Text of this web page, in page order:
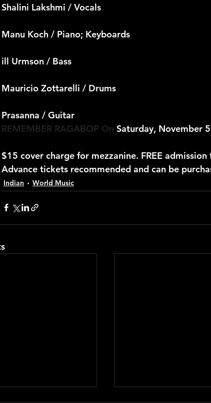
Shalini Lakshmi / Vocals
Manu Koch / Piano; Keyboards
ill Urmson / Bass
Mauricio Zottarelli / Drums
Prasanna / Guitar
REMEMBER RAGABOP On Saturday, November
$15 cover charge for mezzanine. FREE admission
Advance tickets recommended and can be
Indian World Music